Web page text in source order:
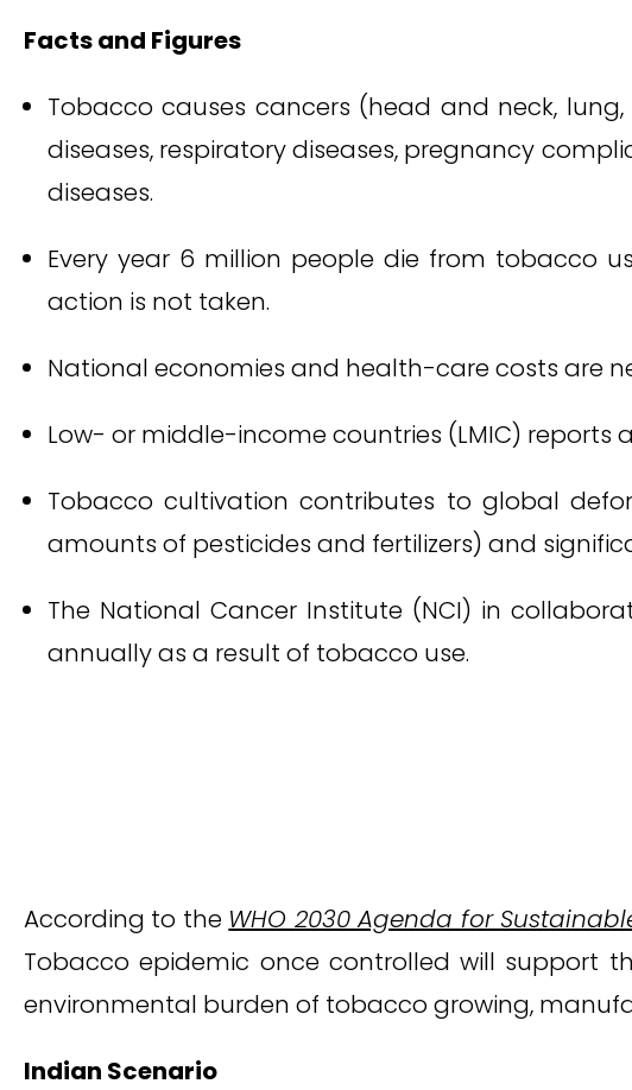
Facts and Figures
Tobacco causes cancers (head and neck,
diseases, respiratory diseases, pregnancy
diseases.
Every year 6 million people die from tobacco
action is not taken.
National economies and health-care costs are
Low- or middle-income countries (LMIC)
Tobacco cultivation contributes to global
amounts of pesticides and fertilizers) and
The National Cancer Institute (NCI) in
annually as a result of tobacco use.
According to the WHO 2030 Agenda for
Tobacco epidemic once controlled will support
environmental burden of tobacco growing,
Indian Scenario